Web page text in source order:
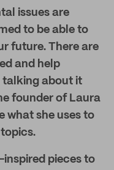
issues are
to be able to
future. There are
and help
talking about it
founder of Laura
what she uses to
pieces to